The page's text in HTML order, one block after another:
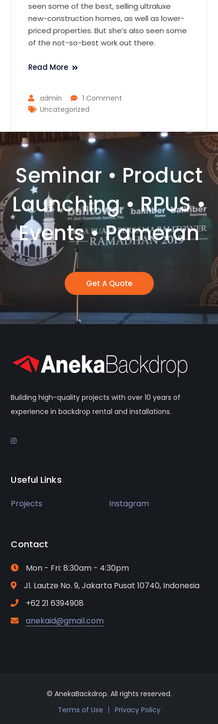
seen some of the best, selling ultraluxe
new-construction homes, as well as lower-
priced properties. But she’s also seen some
of the not-so-best work out there.
Read More
admin
1 Comment
Uncategorized
Seminar • Product
Launching • RPUS •
Events • Pameran
Get A Quote
Building high-quality projects with over 10 years of
experience in backdrop rental and installations.
Useful Links
Projects Instagram
Contact
Mon - Fri: 8:30am - 4:30pm
Jl. Lautze No. 9, Jakarta Pusat 10740, Indonesia
+62 21 6394908
anekaid@gmail.com
© AnekaBackdrop. All rights reserved.
Terms of Use
Privacy Policy